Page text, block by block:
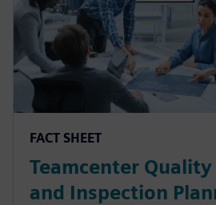
FACT SHEET
Teamcenter
and Inspection